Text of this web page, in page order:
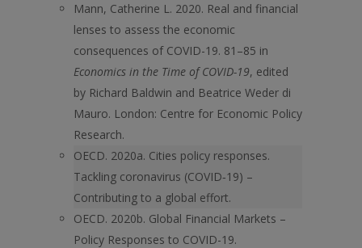
Mann, Catherine L. 2020. Real and financial
lenses to assess the economic
consequences of COVID-19. 81–85 in
Economics in the Time of COVID-19, edited
by Richard Baldwin and Beatrice Weder di
Mauro. London: Centre for Economic Policy
Research.
OECD. 2020a. Cities policy responses.
Tackling coronavirus (COVID‑19) –
Contributing to a global effort.
OECD. 2020b. Global Financial Markets –
Policy Responses to COVID-19.